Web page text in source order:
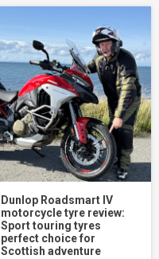
Dunlop Roadsmart IV
motorcycle tyre review:
Sport touring tyres
perfect choice for
Scottish adventure